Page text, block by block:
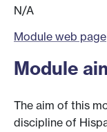
N/A
Module web page
Module
The aim of this
discipline of